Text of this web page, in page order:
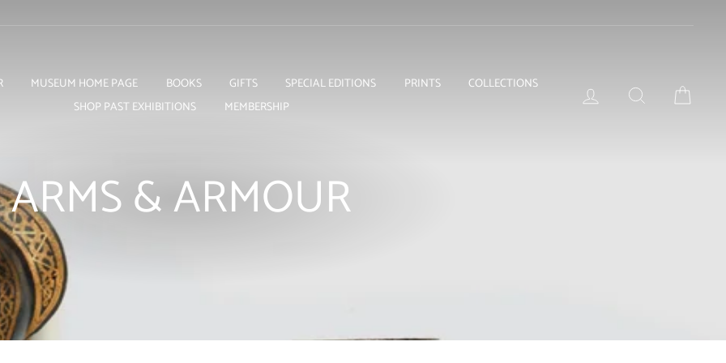
MUSEUM HOME PAGE BOOKS GIFTS SPECIAL EDITIONS PRINTS
COLLECTIONS
SHOP PAST EXHIBITIONS
MEMBERSHIP
LOG IN SEARCH
ARMS & ARMOUR